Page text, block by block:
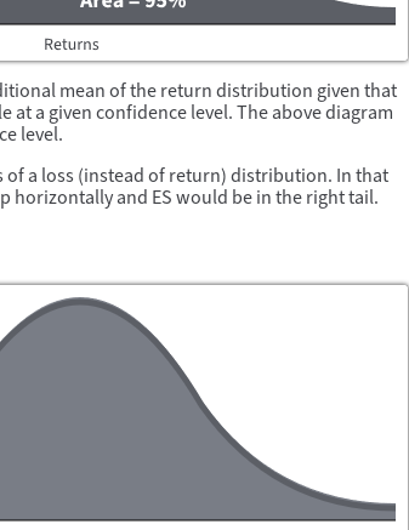
mean of the return distribution given that
at a given confidence level. The above diagram
level.
of a loss (instead of return) distribution. In that
horizontally and ES would be in the right tail.